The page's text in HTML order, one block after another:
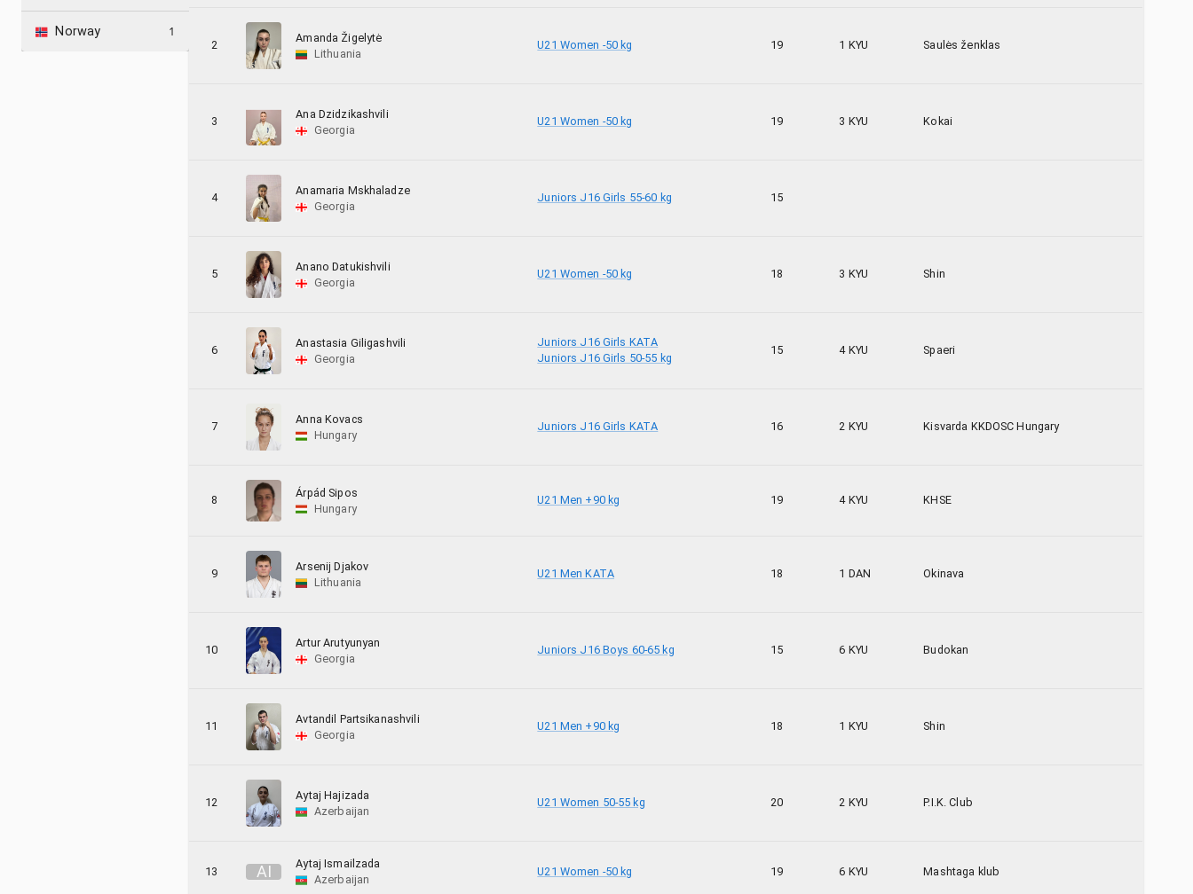
Norway 1
2
Amanda Žigelytė
Lithuania
U21 Women -50 kg 19 1 KYU Saulės ženklas
3
Ana Dzidzikashvili
Georgia
U21 Women -50 kg 19 3 KYU Kokai
4
Anamaria Mskhaladze
Georgia
Juniors J16 Girls 55-60 kg 15
5
Anano Datukishvili
Georgia
U21 Women -50 kg 18 3 KYU Shin
6
Anastasia Giligashvili
Georgia
Juniors J16 Girls KATA
Juniors J16 Girls 50-55 kg
15 4 KYU Spaeri
7
Anna Kovacs
Hungary
Juniors J16 Girls KATA 16 2 KYU Kisvarda KKDOSC Hungary
8
Árpád Sipos
Hungary
U21 Men +90 kg 19 4 KYU KHSE
9
Arsenij Djakov
Lithuania
U21 Men KATA 18 1 DAN Okinava
10
Artur Arutyunyan
Georgia
Juniors J16 Boys 60-65 kg 15 6 KYU Budokan
11
Avtandil Partsikanashvili
Georgia
U21 Men +90 kg 18 1 KYU Shin
12
Aytaj Hajizada
Azerbaijan
U21 Women 50-55 kg 20 2 KYU P.I.K. Club
13 AI
Aytaj Ismailzada
Azerbaijan
U21 Women -50 kg 19 6 KYU Mashtaga klub